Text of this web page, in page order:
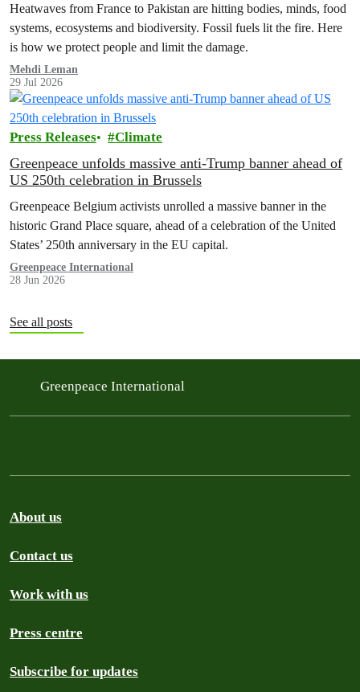
Heatwaves from France to Pakistan are hitting bodies, minds, food
systems, ecosystems and biodiversity. Fossil fuels lit the fire. Here
is how we protect people and limit the damage.
Mehdi Leman
29 Jul 2026
Press Releases Climate
Greenpeace unfolds massive anti-Trump banner ahead of
US 250th celebration in Brussels
Greenpeace Belgium activists unrolled a massive banner in the
historic Grand Place square, ahead of a celebration of the United
States’ 250th anniversary in the EU capital.
Greenpeace International
28 Jun 2026
See all posts
Greenpeace International
About us
Contact us
Work with us
Press centre
Subscribe for updates